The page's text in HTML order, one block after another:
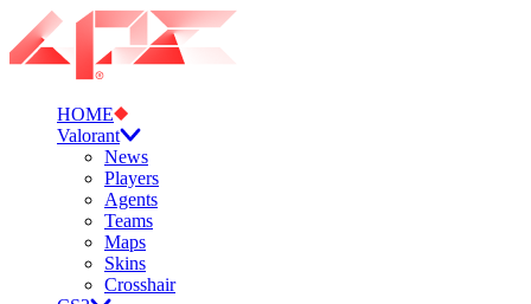
HOME
Valorant
News
Players
Agents
Teams
Maps
Skins
Crosshair